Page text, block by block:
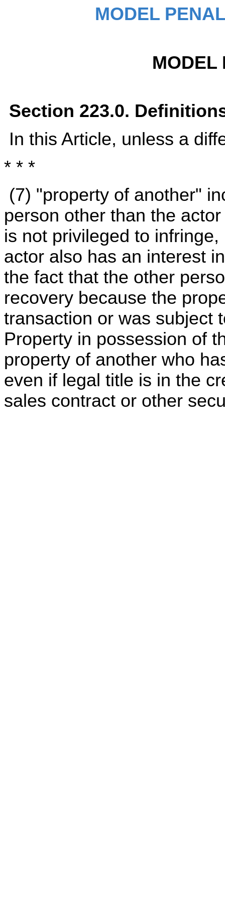
MODEL
MODEL
Section 223.0.
In this Article, unless a
* * *
(7) "property of another"
person other than the
is not privileged to
actor also has an interest
the fact that the other
recovery because the
transaction or was subject
Property in possession of
property of another who
even if legal title is in the
sales contract or other